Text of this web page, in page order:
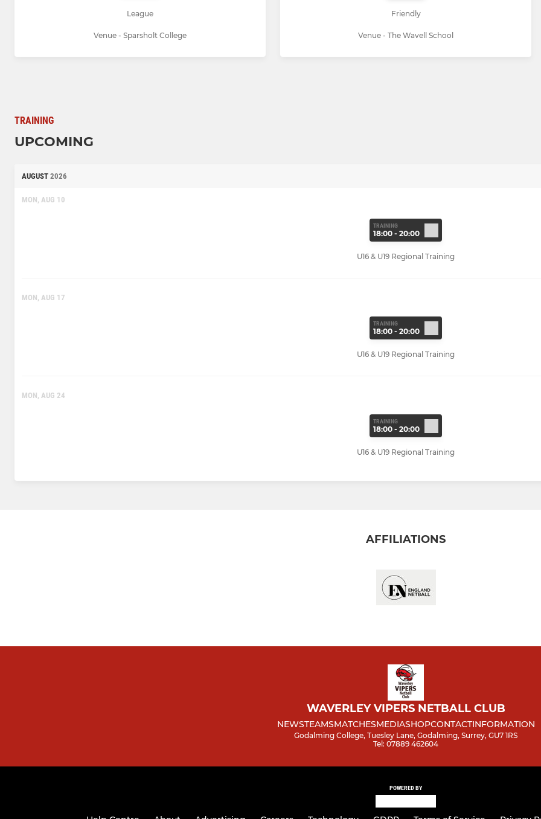
League
Venue - Sparsholt College
Friendly
Venue - The Wavell School
TRAINING
UPCOMING
AUGUST 2026
MON, AUG 10
TRAINING
18:00 - 20:00
U16 & U19 Regional Training
MON, AUG 17
TRAINING
18:00 - 20:00
U16 & U19 Regional Training
MON, AUG 24
TRAINING
18:00 - 20:00
U16 & U19 Regional Training
AFFILIATIONS
WAVERLEY VIPERS NETBALL CLUB
NEWSTEAMSMATCHESMEDIASHOPCONTACTINFORMATION
Godalming College, Tuesley Lane, Godalming, Surrey, GU7 1RS
Tel: 07889 462604
POWERED BY